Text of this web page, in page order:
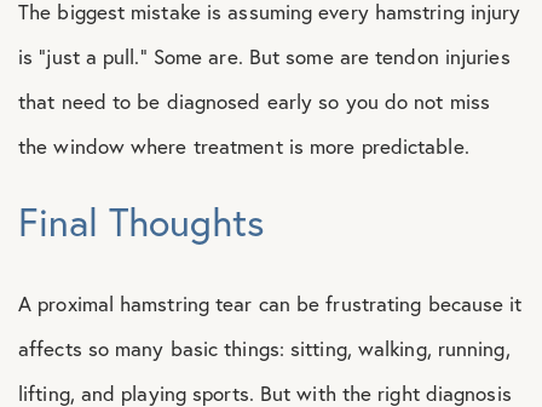
The biggest mistake is assuming every hamstring injury
is “just a pull.” Some are. But some are tendon injuries
that need to be diagnosed early so you do not miss
the window where treatment is more predictable.
Final Thoughts
A proximal hamstring tear can be frustrating because it
affects so many basic things: sitting, walking, running,
lifting, and playing sports. But with the right diagnosis